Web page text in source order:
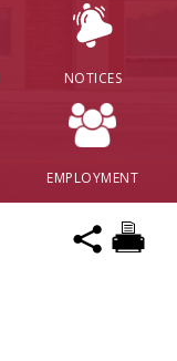
NOTICES
EMPLOYMENT